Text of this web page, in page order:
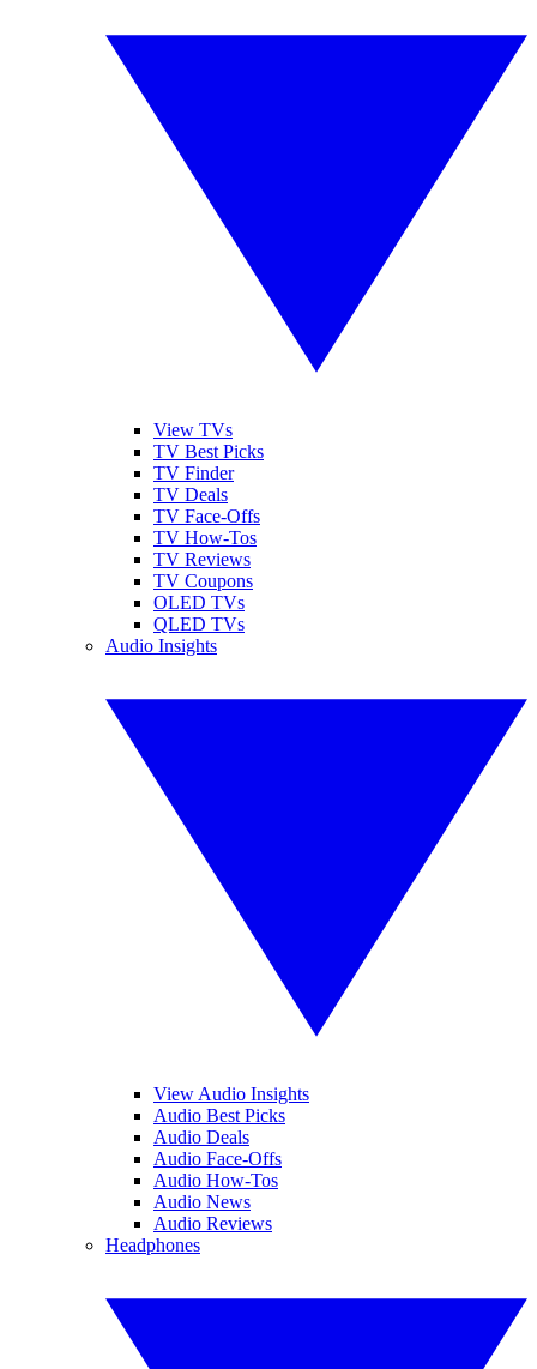
View TVs
TV Best Picks
TV Finder
TV Deals
TV Face-Offs
TV How-Tos
TV Reviews
TV Coupons
OLED TVs
QLED TVs
Audio Insights
View Audio Insights
Audio Best Picks
Audio Deals
Audio Face-Offs
Audio How-Tos
Audio News
Audio Reviews
Headphones